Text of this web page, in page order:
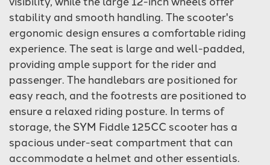
stability and smooth handling. The scooter's
ergonomic design ensures a comfortable riding
experience. The seat is large and well-padded,
providing ample support for the rider and
passenger. The handlebars are positioned for
easy reach, and the footrests are positioned to
ensure a relaxed riding posture. In terms of
storage, the SYM Fiddle 125CC scooter has a
spacious under-seat compartment that can
accommodate a helmet and other essentials.